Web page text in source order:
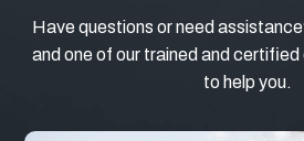
Have questions or need
and one of our trained and
to help you.